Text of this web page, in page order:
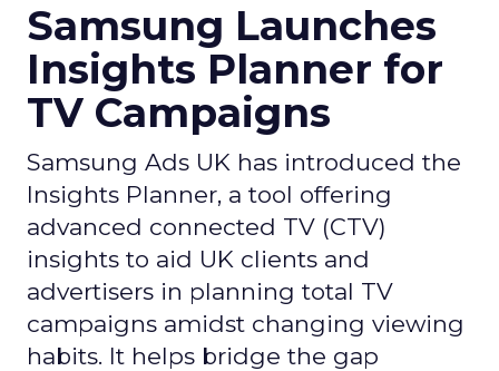
Samsung Launches
Insights Planner for
TV Campaigns
Samsung Ads UK has introduced the
Insights Planner, a tool offering
advanced connected TV (CTV)
insights to aid UK clients and
advertisers in planning total TV
campaigns amidst changing viewing
habits. It helps bridge the gap